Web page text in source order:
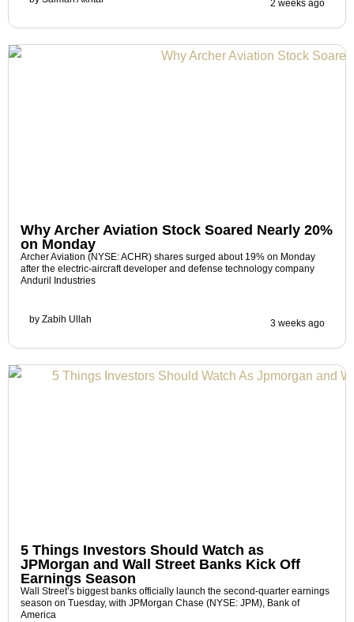
2 weeks ago
Why Archer Aviation Stock Soared Nearly 20%
on Monday
Archer Aviation (NYSE: ACHR) shares surged about 19% on Monday
after the electric-aircraft developer and defense technology company
Anduril Industries
by Zabih Ullah 3 weeks ago
5 Things Investors Should Watch as
JPMorgan and Wall Street Banks Kick Off
Earnings Season
Wall Street’s biggest banks officially launch the second-quarter earnings
season on Tuesday, with JPMorgan Chase (NYSE: JPM), Bank of
America